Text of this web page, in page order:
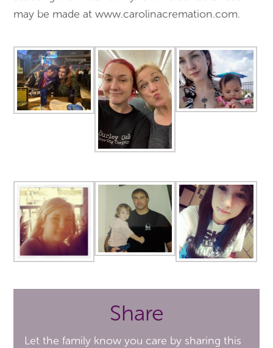
may be made at www.carolinacremation.com.
Share
Let the family know you care by sharing this